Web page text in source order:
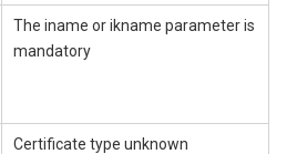
The iname or ikname parameter is
mandatory
Certificate type unknown